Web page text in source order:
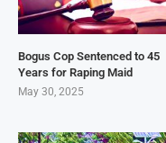
Bogus Cop Sentenced to 45
Years for Raping Maid
May 30, 2025